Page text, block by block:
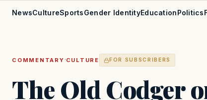
NewsCultureSportsGender IdentityEducationPolitics
COMMENTARY ·CULTURE FOR SUBSCRIBERS
The Old Codger